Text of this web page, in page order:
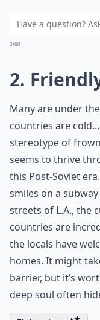
0/80
2.
Many are under
countries are
stereotype of
seems to thrive
this Post-Soviet
smiles on a
streets of L.A., the
countries are
the locals have
homes. It might
barrier, but it’s
deep soul often